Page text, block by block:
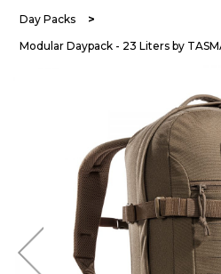
Day Packs >
Modular Daypack - 23 Liters by